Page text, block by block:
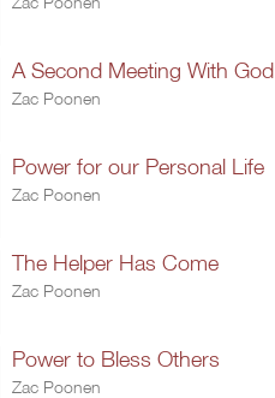
A Second Meeting With God
Zac Poonen
Power for our Personal Life
Zac Poonen
The Helper Has Come
Zac Poonen
Power to Bless Others
Zac Poonen